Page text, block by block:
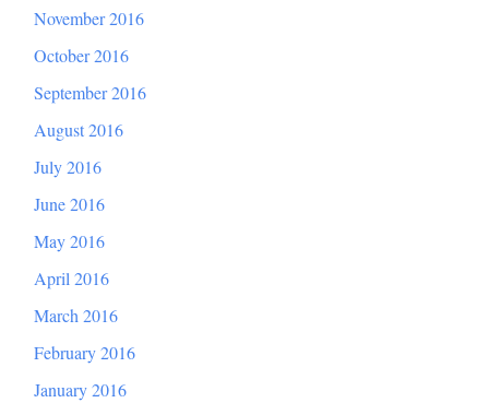
November 2016
October 2016
September 2016
August 2016
July 2016
June 2016
May 2016
April 2016
March 2016
February 2016
January 2016